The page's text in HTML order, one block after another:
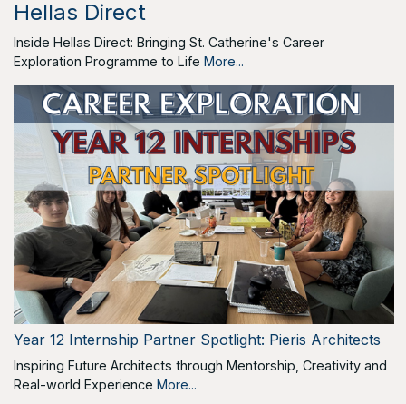
Hellas Direct
Inside Hellas Direct: Bringing St. Catherine's Career
Exploration Programme to Life More...
Year 12 Internship Partner Spotlight: Pieris Architects
Inspiring Future Architects through Mentorship, Creativity and
Real-world Experience More...